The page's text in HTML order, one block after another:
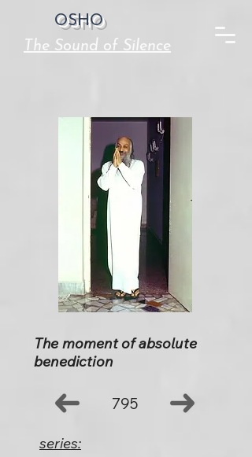
OSHO
The Sound of Silence
The moment of absolute
benediction
795
series: